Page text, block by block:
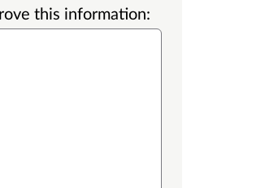
this information: